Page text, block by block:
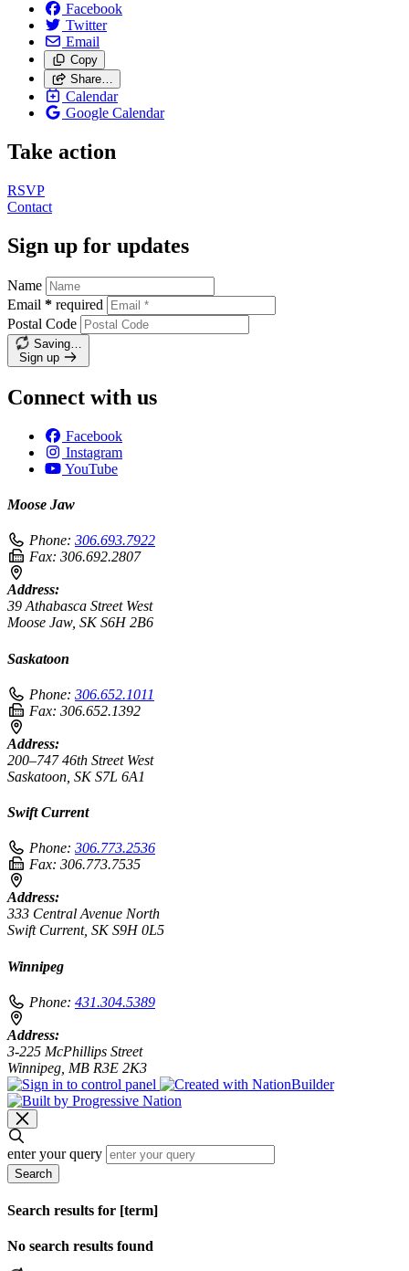
Facebook
Twitter
Email
Copy
Share…
Calendar
Google Calendar
Take action
RSVP
Contact
Sign up for updates
Name
Email * required
Postal Code
Saving…
Sign up
Connect with us
Facebook
Instagram
YouTube
Moose Jaw
Phone: 306.693.7922
Fax: 306.692.2807
Address:
39 Athabasca Street West
Moose Jaw, SK S6H 2B6
Saskatoon
Phone: 306.652.1011
Fax: 306.652.1392
Address:
200–747 46th Street West
Saskatoon, SK S7L 6A1
Swift Current
Phone: 306.773.2536
Fax: 306.773.7535
Address:
333 Central Avenue North
Swift Current, SK S9H 0L5
Winnipeg
Phone: 431.304.5389
Address:
3-225 McPhillips Street
Winnipeg, MB R3E 2K3
enter your query
Search
Search results for [term]
No search results found